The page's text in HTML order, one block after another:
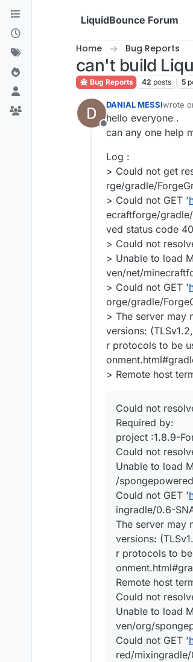
Skip to content
LiquidBounce Forum
Home Bug Reports
can't build
Bug Reports 42 posts 5
Offline
DANIAL MESSIwrote
last
hello everyone .
can any one help
Log :
> Could not get
rge/gradle/
> Could not GET '
ecraftforge/gradle/
ved status code
> Could not
> Unable to load
ven/net/
> Could not GET '
orge/gradle/
> The server may
versions:
r protocols to be
> Remote host
Could not
Required by:
project :1.8.9-
Could not
Unable to load
/
Could not GET '
ingradle/0.6-
The server may
versions:
r protocols to
Remote host
Could not
Unable to load
ven/org/
Could not GET '
red/mixingradle/